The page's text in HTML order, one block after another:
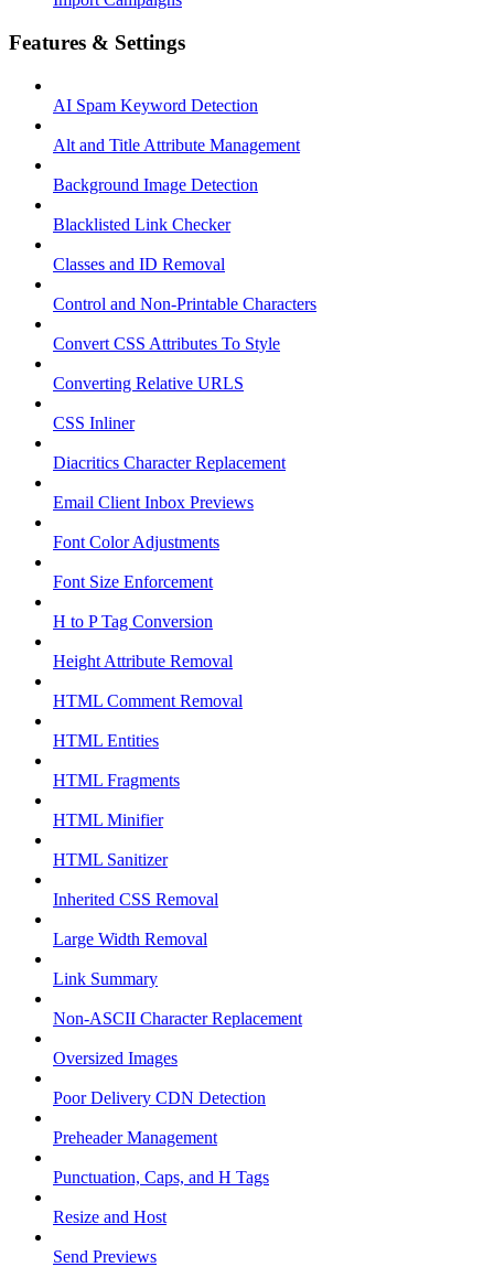
Features & Settings
AI Spam Keyword Detection
Alt and Title Attribute Management
Background Image Detection
Blacklisted Link Checker
Classes and ID Removal
Control and Non-Printable Characters
Convert CSS Attributes To Style
Converting Relative URLS
CSS Inliner
Diacritics Character Replacement
Email Client Inbox Previews
Font Color Adjustments
Font Size Enforcement
H to P Tag Conversion
Height Attribute Removal
HTML Comment Removal
HTML Entities
HTML Fragments
HTML Minifier
HTML Sanitizer
Inherited CSS Removal
Large Width Removal
Link Summary
Non-ASCII Character Replacement
Oversized Images
Poor Delivery CDN Detection
Preheader Management
Punctuation, Caps, and H Tags
Resize and Host
Send Previews